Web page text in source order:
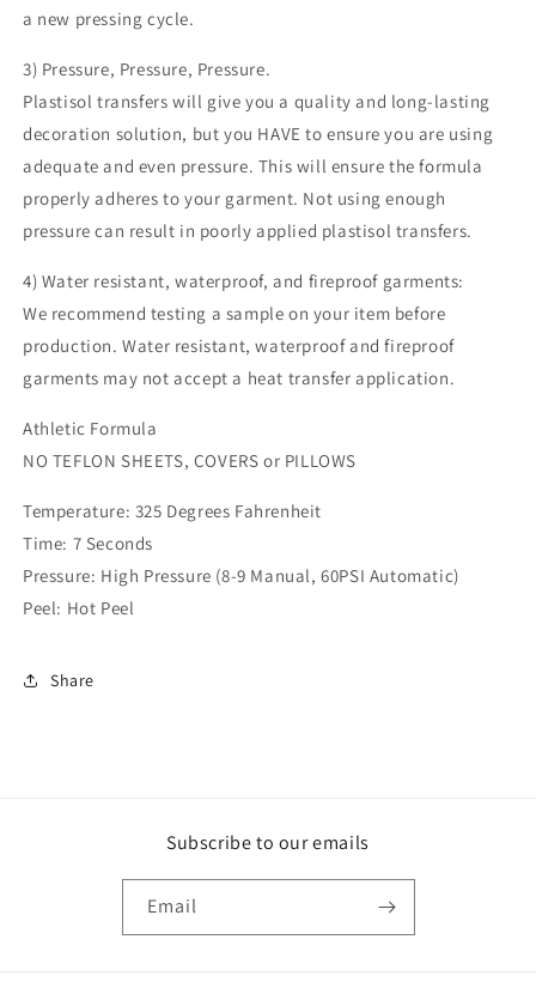
a new pressing cycle.
3) Pressure, Pressure, Pressure.
Plastisol transfers will give you a quality and long-lasting
decoration solution, but you HAVE to ensure you are using
adequate and even pressure. This will ensure the formula
properly adheres to your garment. Not using enough
pressure can result in poorly applied plastisol transfers.
4) Water resistant, waterproof, and fireproof garments:
We recommend testing a sample on your item before
production. Water resistant, waterproof and fireproof
garments may not accept a heat transfer application.
Athletic Formula
NO TEFLON SHEETS, COVERS or PILLOWS
Temperature: 325 Degrees Fahrenheit
Time: 7 Seconds
Pressure: High Pressure (8-9 Manual, 60PSI Automatic)
Peel: Hot Peel
Share
Subscribe to our emails
Email